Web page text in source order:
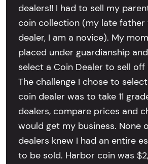
dealers!! I had to sell my
coin collection (my late father
dealer, I am a novice). My
placed under guardianship
select a Coin Dealer to sell off
The challenge I chose to
coin dealer was to take 11
dealers, compare prices and
would get my business. None
dealers knew I had an entire
to be sold. Harbor coin was